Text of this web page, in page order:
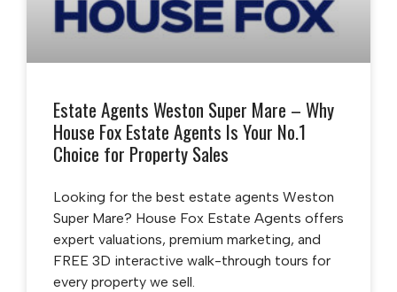
Estate Agents Weston Super Mare – Why
House Fox Estate Agents Is Your No.1
Choice for Property Sales
Looking for the best estate agents Weston
Super Mare? House Fox Estate Agents offers
expert valuations, premium marketing, and
FREE 3D interactive walk-through tours for
every property we sell.